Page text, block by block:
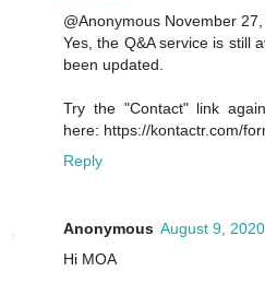
@Anonymous November 27,
Yes, the Q&A service is still
been updated.
Try the "Contact" link
here: https://kontactr.com/
Reply
Anonymous August 9,
Hi MOA